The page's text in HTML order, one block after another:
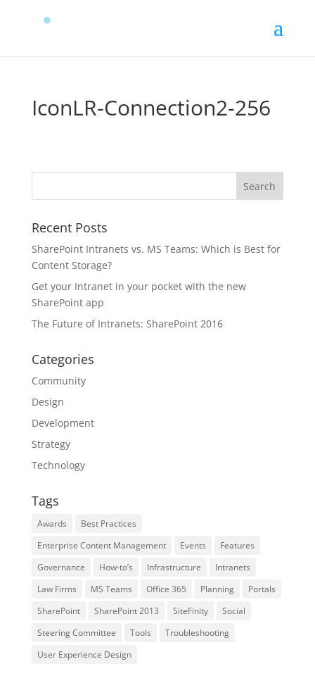
IconLR-Connection2-256
Recent Posts
SharePoint Intranets vs. MS Teams: Which is Best for
Content Storage?
Get your Intranet in your pocket with the new
SharePoint app
The Future of Intranets: SharePoint 2016
Categories
Community
Design
Development
Strategy
Technology
Tags
Awards
Best Practices
Enterprise Content Management
Events
Features
Governance
How-to’s Infrastructure
Intranets
Law Firms
MS Teams Office 365 Planning
Portals
SharePoint
SharePoint 2013 SiteFinity
Social
Steering Committee
Tools
Troubleshooting
User Experience Design